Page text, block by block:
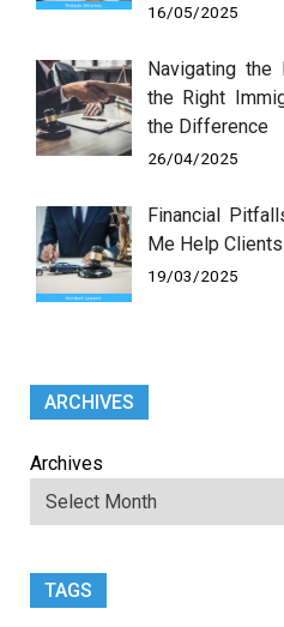
16/05/2025
Navigating the
the Right
the Difference
26/04/2025
Financial
Me Help
19/03/2025
ARCHIVES
Archives
TAGS